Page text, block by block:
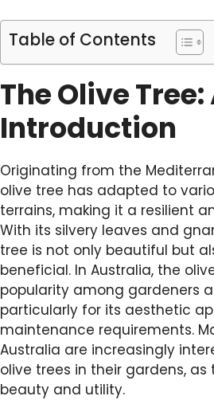
Table of Contents
The Olive Tree:
Introduction
Originating from the
olive tree has adapted to
terrains, making it a resilient
With its silvery leaves and
tree is not only beautiful but
beneficial. In Australia, the
popularity among gardeners
particularly for its aesthetic
maintenance requirements.
Australia are increasingly
olive trees in their gardens,
beauty and utility.